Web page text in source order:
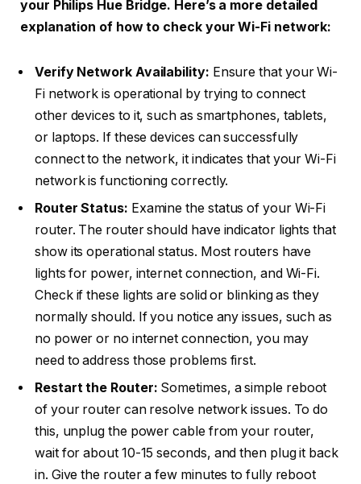
your Philips Hue Bridge. Here’s a more detailed
explanation of how to check your Wi-Fi network:
Verify Network Availability: Ensure that your Wi-
Fi network is operational by trying to connect
other devices to it, such as smartphones, tablets,
or laptops. If these devices can successfully
connect to the network, it indicates that your Wi-Fi
network is functioning correctly.
Router Status: Examine the status of your Wi-Fi
router. The router should have indicator lights that
show its operational status. Most routers have
lights for power, internet connection, and Wi-Fi.
Check if these lights are solid or blinking as they
normally should. If you notice any issues, such as
no power or no internet connection, you may
need to address those problems first.
Restart the Router: Sometimes, a simple reboot
of your router can resolve network issues. To do
this, unplug the power cable from your router,
wait for about 10-15 seconds, and then plug it back
in. Give the router a few minutes to fully reboot